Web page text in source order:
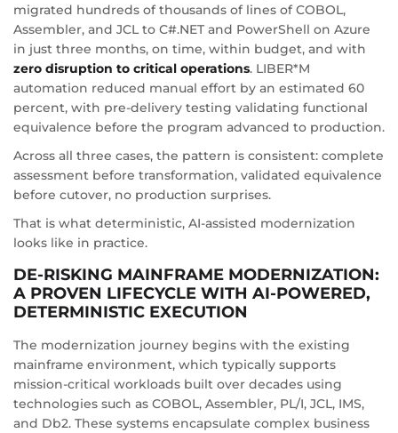
migrated hundreds of thousands of lines of COBOL,
Assembler, and JCL to C#.NET and PowerShell on Azure
in just three months, on time, within budget, and with
zero disruption to critical operations. LIBER*M
automation reduced manual effort by an estimated 60
percent, with pre-delivery testing validating functional
equivalence before the program advanced to production.
Across all three cases, the pattern is consistent: complete
assessment before transformation, validated equivalence
before cutover, no production surprises.
That is what deterministic, AI-assisted modernization
looks like in practice.
DE-RISKING MAINFRAME MODERNIZATION:
A PROVEN LIFECYCLE WITH AI-POWERED,
DETERMINISTIC EXECUTION
The modernization journey begins with the existing
mainframe environment, which typically supports
mission-critical workloads built over decades using
technologies such as COBOL, Assembler, PL/I, JCL, IMS,
and Db2. These systems encapsulate complex business